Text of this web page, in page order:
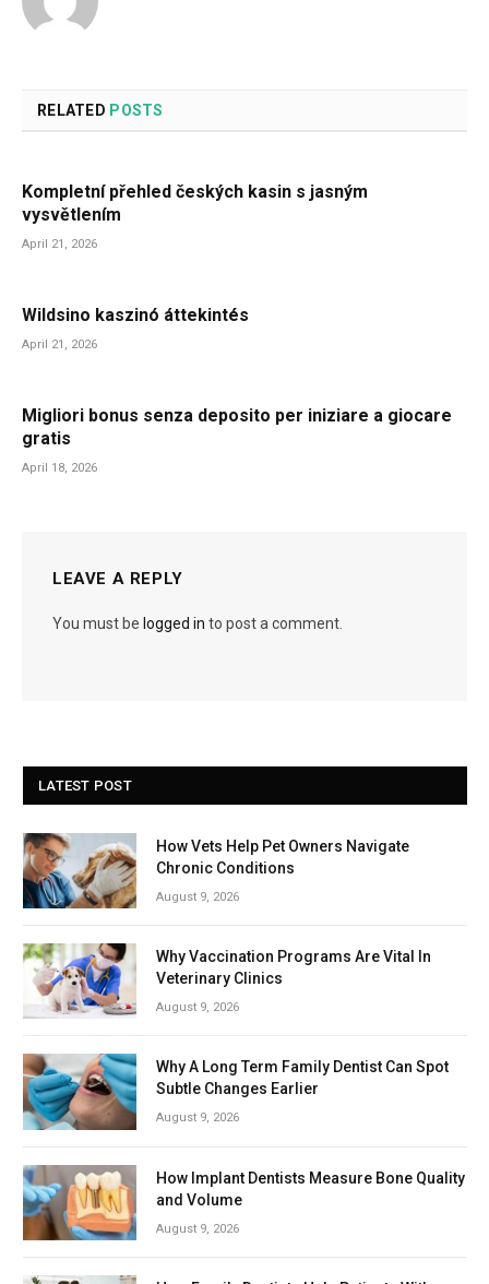
RELATED POSTS
Kompletní přehled českých kasin s jasným
vysvětlením
April 21, 2026
Wildsino kaszinó áttekintés
April 21, 2026
Migliori bonus senza deposito per iniziare a giocare
gratis
April 18, 2026
LEAVE A REPLY
You must be logged in to post a comment.
LATEST POST
How Vets Help Pet Owners Navigate
Chronic Conditions
August 9, 2026
Why Vaccination Programs Are Vital In
Veterinary Clinics
August 9, 2026
Why A Long Term Family Dentist Can Spot
Subtle Changes Earlier
August 9, 2026
How Implant Dentists Measure Bone Quality
and Volume
August 9, 2026